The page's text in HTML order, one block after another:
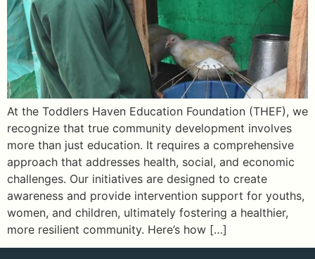
At the Toddlers Haven Education Foundation (THEF), we
recognize that true community development involves
more than just education. It requires a comprehensive
approach that addresses health, social, and economic
challenges. Our initiatives are designed to create
awareness and provide intervention support for youths,
women, and children, ultimately fostering a healthier,
more resilient community. Here’s how […]